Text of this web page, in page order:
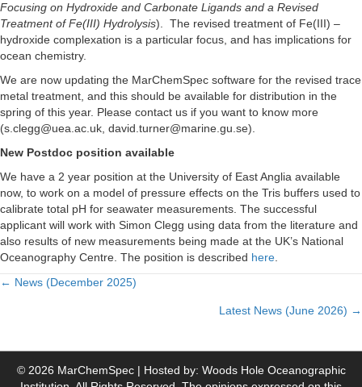
Focusing on Hydroxide and Carbonate Ligands and a Revised
Treatment of Fe(III) Hydrolysis). The revised treatment of Fe(III) –
hydroxide complexation is a particular focus, and has implications for
ocean chemistry.
We are now updating the MarChemSpec software for the revised trace
metal treatment, and this should be available for distribution in the
spring of this year. Please contact us if you want to know more
(s.clegg@uea.ac.uk, david.turner@marine.gu.se).
New Postdoc position available
We have a 2 year position at the University of East Anglia available
now, to work on a model of pressure effects on the Tris buffers used to
calibrate total pH for seawater measurements. The successful
applicant will work with Simon Clegg using data from the literature and
also results of new measurements being made at the UK’s National
Oceanography Centre. The position is described here
← News (December 2025)
Latest News (June 2026) →
© 2026 MarChemSpec | Hosted by: Woods Hole Oceanographic